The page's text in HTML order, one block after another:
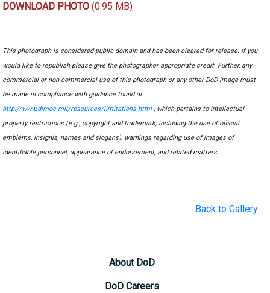
DOWNLOAD PHOTO (0.95 MB)
This photograph is considered public domain and has been cleared for release. If you
would like to republish please give the photographer appropriate credit. Further, any
commercial or non-commercial use of this photograph or any other DoD image must
be made in compliance with guidance found at
http://www.dimoc.mil/resources/limitations.html, which pertains to intellectual
property restrictions (e.g., copyright and trademark, including the use of official
emblems, insignia, names and slogans), warnings regarding use of images of
identifiable personnel, appearance of endorsement, and related matters.
Back to Gallery
About DoD
DoD Careers